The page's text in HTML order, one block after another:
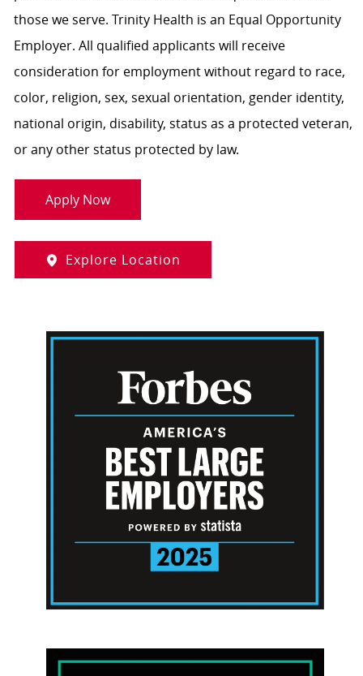
those we serve. Trinity Health is an Equal Opportunity
Employer. All qualified applicants will receive
consideration for employment without regard to race,
color, religion, sex, sexual orientation, gender identity,
national origin, disability, status as a protected veteran,
or any other status protected by law.
Apply Now
Explore Location